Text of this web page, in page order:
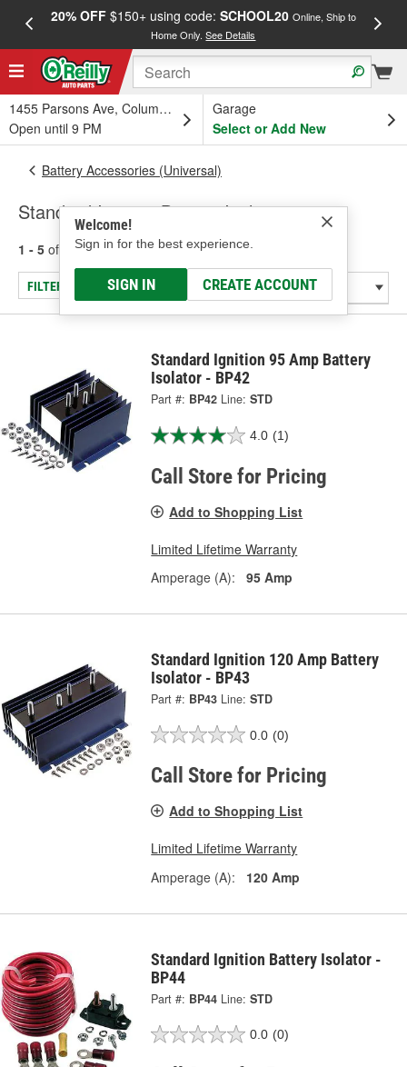
20% OFF$150+ using code: SCHOOL20 Online, Ship to
Home Only.See Details
1455 Parsons Ave, Columbus, OH
Open until 9 PM
Garage
Select or Add New
Welcome!
Sign in for the best experience.
SIGN IN CREATE ACCOUNT
Battery Accessories (Universal)
Standard Ignition Battery Isolators
1 - 5 of results for Battery Isolators
FILTER/REFINE
Standard Ignition 95 Amp Battery
Isolator - BP42
Part #: BP42 Line: STD
4.0 (1)
Call Store for Pricing
Add to Shopping List
Limited Lifetime Warranty
Amperage (A):
95 Amp
Standard Ignition 120 Amp Battery
Isolator - BP43
Part #: BP43 Line: STD
0.0 (0)
Call Store for Pricing
Add to Shopping List
Limited Lifetime Warranty
Amperage (A):
120 Amp
Standard Ignition Battery Isolator -
BP44
Part #: BP44 Line: STD
0.0 (0)